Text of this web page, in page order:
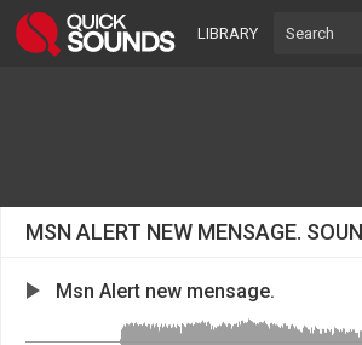
LIBRARY
MSN ALERT NEW MENSAGE.
Msn Alert new mensage.